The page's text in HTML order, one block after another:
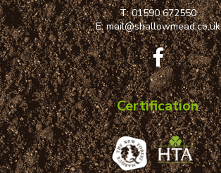
T:01590 672550
E:mail@shallowmead.co.uk
Certification